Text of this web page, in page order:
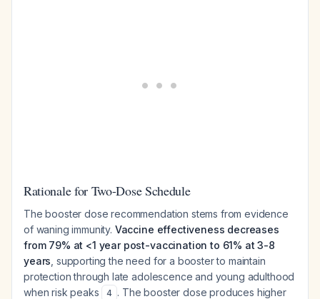
Rationale for Two-Dose Schedule
The booster dose recommendation stems from evidence
of waning immunity. Vaccine effectiveness decreases
from 79% at <1 year post-vaccination to 61% at 3-8
years , supporting the need for a booster to maintain
protection through late adolescence and young adulthood
when risk peaks
4 . The booster dose produces higher